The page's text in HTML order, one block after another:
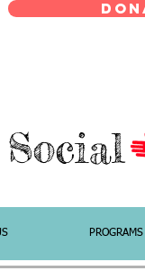
PROGRAMS